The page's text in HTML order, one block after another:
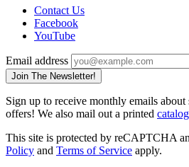
Contact Us
Facebook
YouTube
Email address
Join The Newsletter!
Sign up to receive monthly emails about
offers! We also mail out a printed catalog
This site is protected by reCAPTCHA
Policy and Terms of Service apply.